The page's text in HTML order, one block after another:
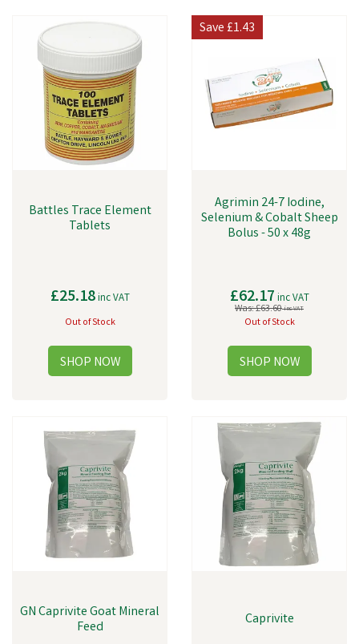
Battles Trace Element
Tablets
£25.18inc VAT
Out of Stock
Agrimin 24-7 Iodine,
Selenium & Cobalt Sheep
Bolus - 50 x 48g
£62.17 inc VAT
Was:£63.60inc VAT
Out of Stock
Save£1.43
GN Caprivite Goat Mineral
Feed
Caprivite